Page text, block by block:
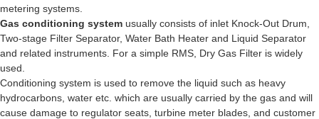
metering systems.
Gas conditioning system usually consists of inlet Knock-Out Drum,
Two-stage Filter Separator, Water Bath Heater and Liquid Separator
and related instruments. For a simple RMS, Dry Gas Filter is widely
used.
Conditioning system is used to remove the liquid such as heavy
hydrocarbons, water etc. which are usually carried by the gas and will
cause damage to regulator seats, turbine meter blades, and customer